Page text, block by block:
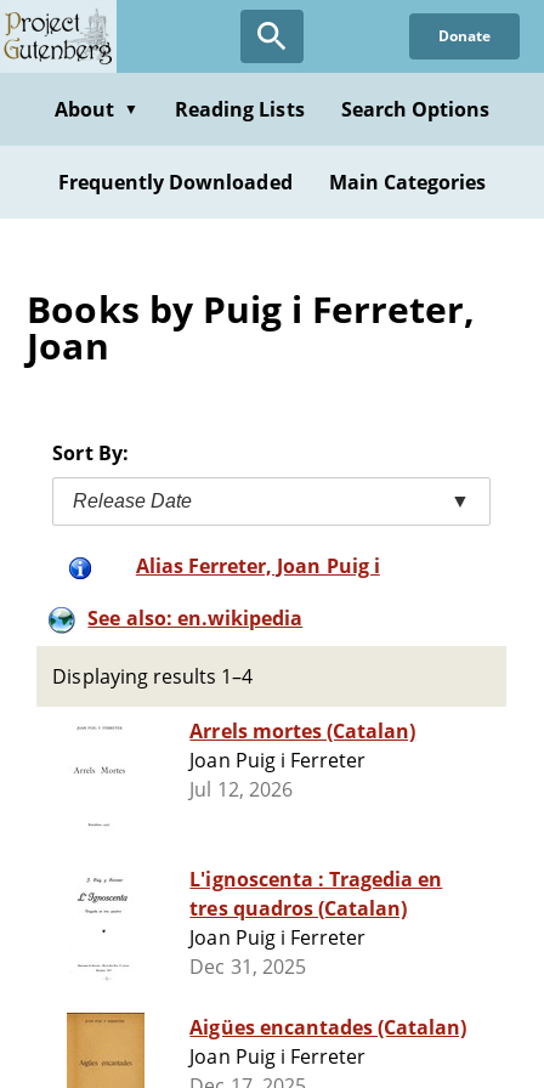
Skip
to
content
Donate
About ▼ Reading Lists Search Options
Frequently Downloaded Main Categories
Books by Puig i Ferreter,
Joan
Sort By:
Release Date ▼
Alias Ferreter, Joan Puig i
See also: en.wikipedia
Displaying results 1–4
Arrels mortes (Catalan)
Joan Puig i Ferreter
Jul 12, 2026
L'ignoscenta : Tragedia en
tres quadros (Catalan)
Joan Puig i Ferreter
Dec 31, 2025
Aigües encantades (Catalan)
Joan Puig i Ferreter